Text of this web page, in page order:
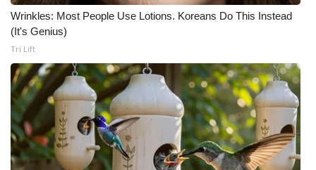
Wrinkles: Most People Use Lotions. Koreans Do This Instead
(It's Genius)
Tri Lift